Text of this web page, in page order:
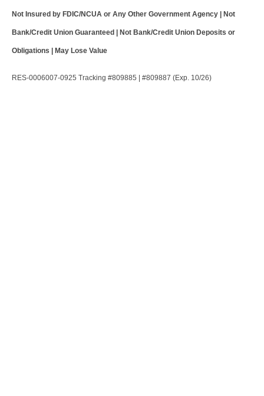
Not Insured by FDIC/NCUA or Any Other Government Agency | Not
Bank/Credit Union Guaranteed | Not Bank/Credit Union Deposits or
Obligations | May Lose Value
RES-0006007-0925 Tracking #809885 | #809887 (Exp. 10/26)